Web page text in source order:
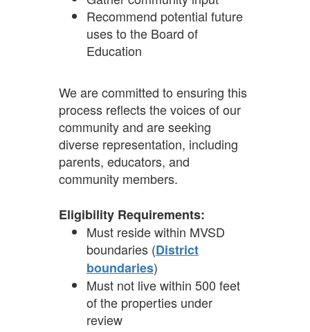
Recommend potential future
uses to the Board of
Education
We are committed to ensuring this
process reflects the voices of our
community and are seeking
diverse representation, including
parents, educators, and
community members.
Eligibility Requirements:
Must reside within MVSD
boundaries (District
boundaries)
Must not live within 500 feet
of the properties under
review